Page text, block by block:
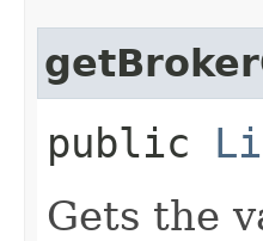
public
Gets the